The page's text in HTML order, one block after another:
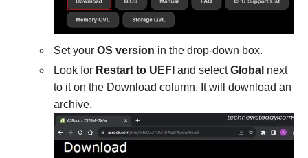
Set your OS version in the drop-down box.
Look for Restart to UEFI and selectGlobal next
to it on the Download column. It will download an
archive.